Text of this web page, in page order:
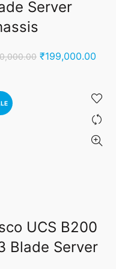
Server
Original
₹250,000.00.
₹199,000.00
UCS B200
Blade Server